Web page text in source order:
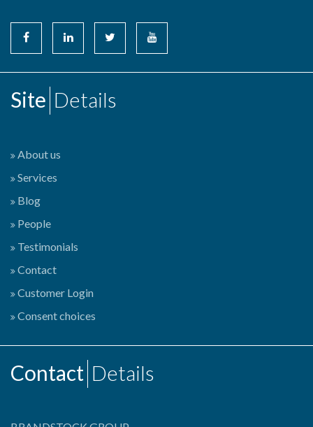
Site Details
About us
Services
Blog
People
Testimonials
Contact
Customer Login
Consent choices
Contact Details